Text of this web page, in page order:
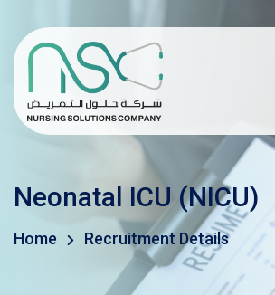
Neonatal ICU (NICU)
Home Recruitment Details